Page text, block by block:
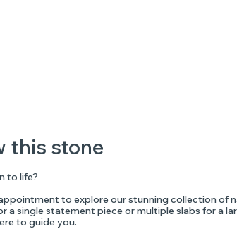
this stone
to life?
to explore our stunning collection of
a single statement piece or multiple slabs for a
to guide you.